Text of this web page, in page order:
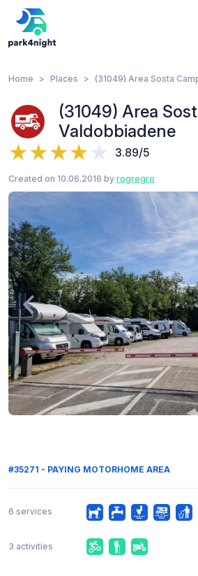
Home Places (31049) Area Sosta
(31049) Area
Valdobbiadene
3.89/5
Created on 10.06.2016 by rogregro
#35271 - PAYING MOTORHOME AREA
6 services
3 activities